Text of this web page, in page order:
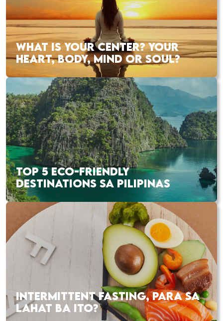
WHAT IS YOUR CENTER? YOUR
HEART, BODY, MIND OR SOUL?
TOP 5 ECO-FRIENDLY
DESTINATIONS SA PILIPINAS
INTERMITTENT FASTING, PARA SA
LAHAT BA ITO?